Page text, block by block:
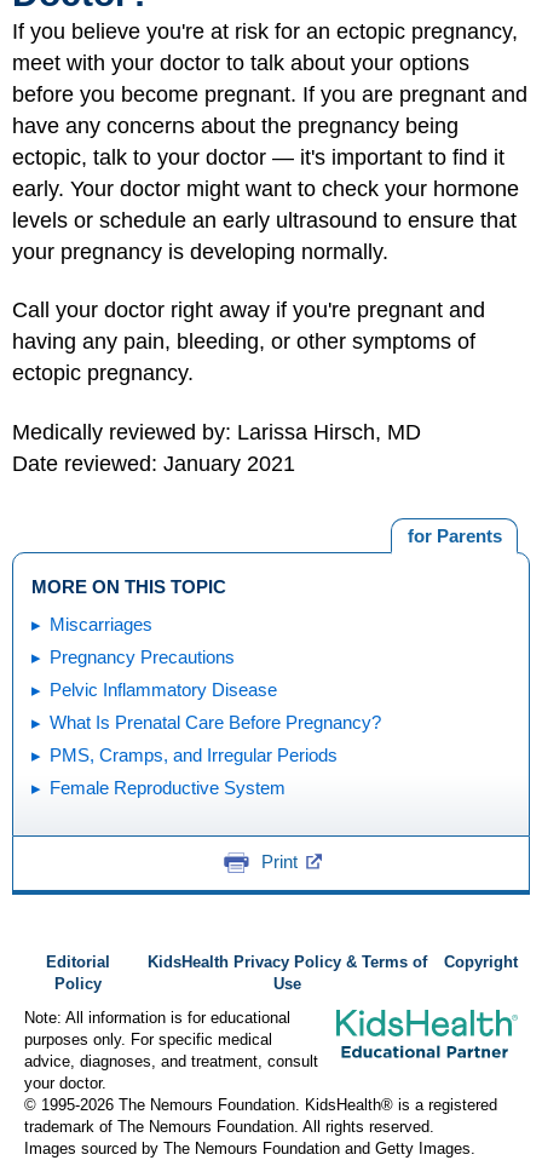
If you believe you're at risk for an ectopic pregnancy,
meet with your doctor to talk about your options
before you become pregnant. If you are pregnant and
have any concerns about the pregnancy being
ectopic, talk to your doctor — it's important to find it
early. Your doctor might want to check your hormone
levels or schedule an early ultrasound to ensure that
your pregnancy is developing normally.
Call your doctor right away if you're pregnant and
having any pain, bleeding, or other symptoms of
ectopic pregnancy.
Medically reviewed by: Larissa Hirsch, MD
Date reviewed: January 2021
for Parents
MORE ON THIS TOPIC
Miscarriages
Pregnancy Precautions
Pelvic Inflammatory Disease
What Is Prenatal Care Before Pregnancy?
PMS, Cramps, and Irregular Periods
Female Reproductive System
Print
Editorial
Policy
KidsHealth Privacy Policy & Terms of
Use
Copyright
Note: All information is for educational
purposes only. For specific medical
advice, diagnoses, and treatment, consult
your doctor.
© 1995-2026 The Nemours Foundation. KidsHealth® is a registered
trademark of The Nemours Foundation. All rights reserved.
Images sourced by The Nemours Foundation and Getty Images.